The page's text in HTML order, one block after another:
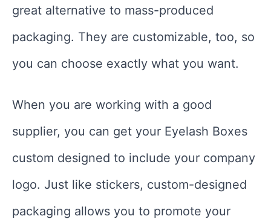
great alternative to mass-produced
packaging. They are customizable, too, so
you can choose exactly what you want.
When you are working with a good
supplier, you can get your Eyelash Boxes
custom designed to include your company
logo. Just like stickers, custom-designed
packaging allows you to promote your